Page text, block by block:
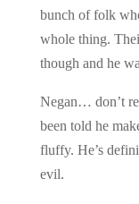
bunch of folk
whole thing.
though and he
Negan… don’t
been told he
fluffy. He’s
evil.